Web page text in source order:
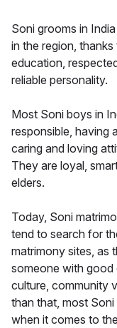
Soni grooms in
in the region,
education,
reliable personality.
Most Soni boys in
responsible, having
caring and loving
They are loyal,
elders.
Today, Soni
tend to search for
matrimony sites, as
someone with good
culture, community
than that, most
when it comes to